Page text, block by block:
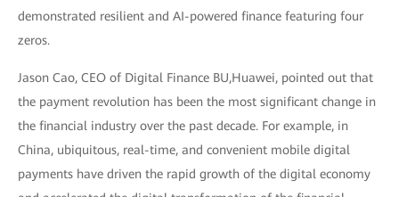
demonstrated resilient and AI-powered finance featuring four
zeros.
Jason Cao, CEO of Digital Finance BU,Huawei, pointed out that
the payment revolution has been the most significant change in
the financial industry over the past decade. For example, in
China, ubiquitous, real-time, and convenient mobile digital
payments have driven the rapid growth of the digital economy